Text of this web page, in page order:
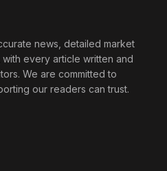
news, detailed market
every article written and
We are committed to
our readers can trust.